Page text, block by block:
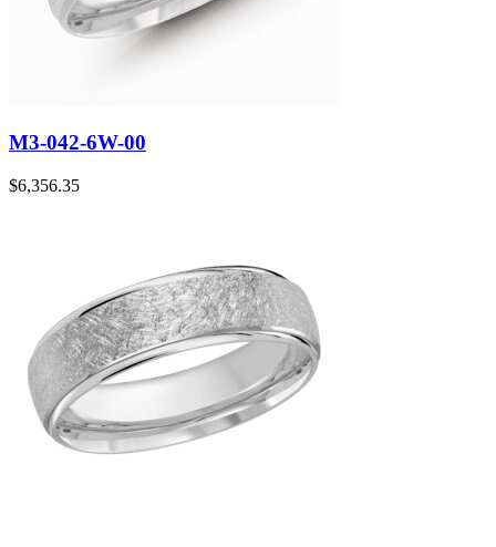
M3-042-6W-00
$6,356.35